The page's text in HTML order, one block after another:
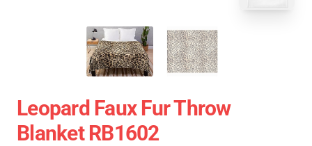
Leopard Faux Fur Throw
Blanket RB1602